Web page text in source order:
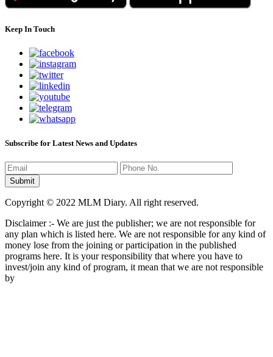
Keep In Touch
Subscribe for Latest News and Updates
Copyright © 2022 MLM Diary. All right reserved.
Disclaimer :- We are just the publisher; we are not responsible for
any plan which is listed here. We are not responsible for any kind of
money lose from the joining or participation in the published
programs here. It is your responsibility that where you have to
invest/join any kind of program, it mean that we are not responsible
by